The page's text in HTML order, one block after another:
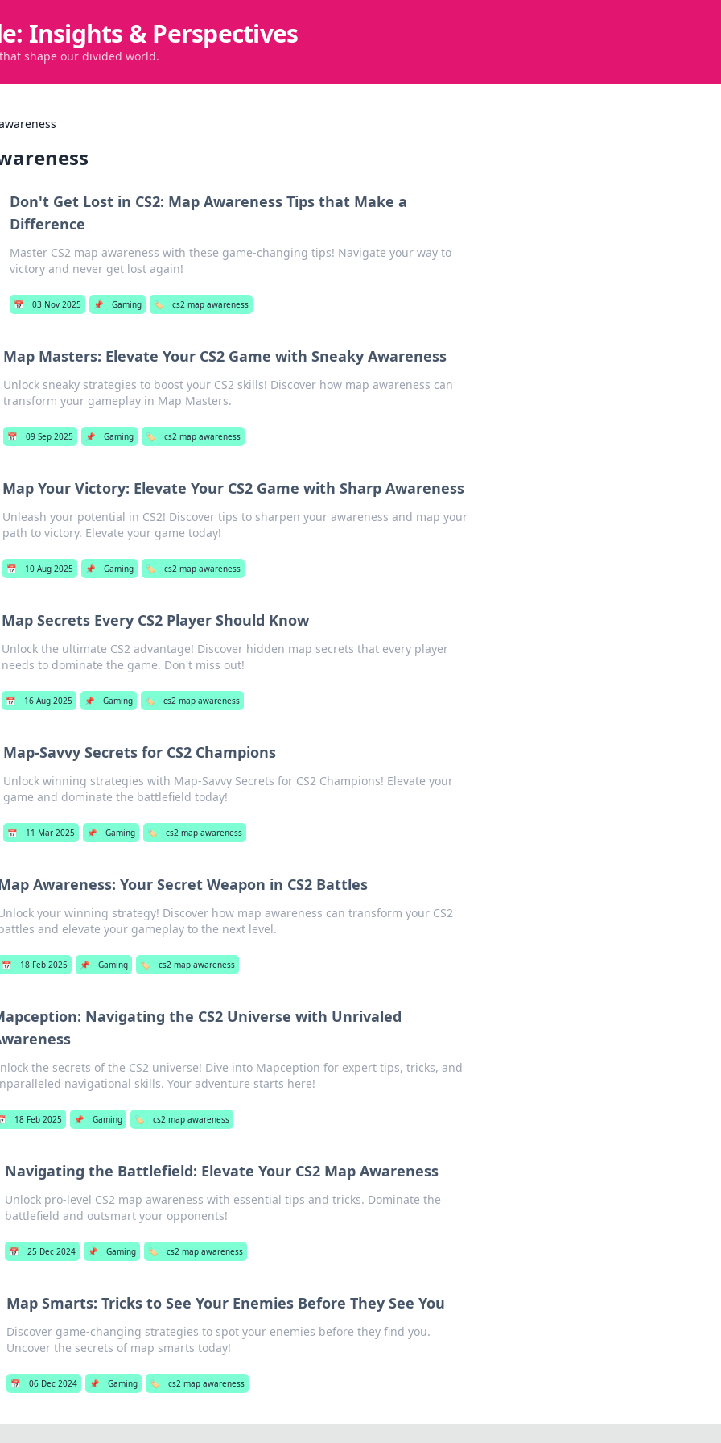
Insights & Perspectives
shape our divided world.
Don't Get Lost in CS2: Map Awareness Tips that Make a
Difference
Master CS2 map awareness with these game-changing tips! Navigate your way to
victory and never get lost again!
📅 03 Nov 2025 📌 Gaming 🏷️ cs2 map awareness
Map Masters: Elevate Your CS2 Game with Sneaky Awareness
Unlock sneaky strategies to boost your CS2 skills! Discover how map awareness can
transform your gameplay in Map Masters.
📅 09 Sep 2025 📌 Gaming 🏷️ cs2 map awareness
Map Your Victory: Elevate Your CS2 Game with Sharp Awareness
Unleash your potential in CS2! Discover tips to sharpen your awareness and map your
path to victory. Elevate your game today!
📅 10 Aug 2025 📌 Gaming 🏷️ cs2 map awareness
Map Secrets Every CS2 Player Should Know
Unlock the ultimate CS2 advantage! Discover hidden map secrets that every player
needs to dominate the game. Don't miss out!
📅 16 Aug 2025 📌 Gaming 🏷️ cs2 map awareness
Map-Savvy Secrets for CS2 Champions
Unlock winning strategies with Map-Savvy Secrets for CS2 Champions! Elevate your
game and dominate the battlefield today!
📅 11 Mar 2025 📌 Gaming 🏷️ cs2 map awareness
Awareness: Your Secret Weapon in CS2 Battles
your winning strategy! Discover how map awareness can transform your CS2
and elevate your gameplay to the next level.
📅 18 Feb 2025 📌 Gaming 🏷️ cs2 map awareness
Navigating the CS2 Universe with Unrivaled
the secrets of the CS2 universe! Dive into Mapception for expert tips, tricks, and
navigational skills. Your adventure starts here!
18 Feb 2025 📌 Gaming 🏷️ cs2 map awareness
Navigating the Battlefield: Elevate Your CS2 Map Awareness
Unlock pro-level CS2 map awareness with essential tips and tricks. Dominate the
battlefield and outsmart your opponents!
📅 25 Dec 2024 📌 Gaming 🏷️ cs2 map awareness
Map Smarts: Tricks to See Your Enemies Before They See You
Discover game-changing strategies to spot your enemies before they find you.
Uncover the secrets of map smarts today!
📅 06 Dec 2024 📌 Gaming 🏷️ cs2 map awareness